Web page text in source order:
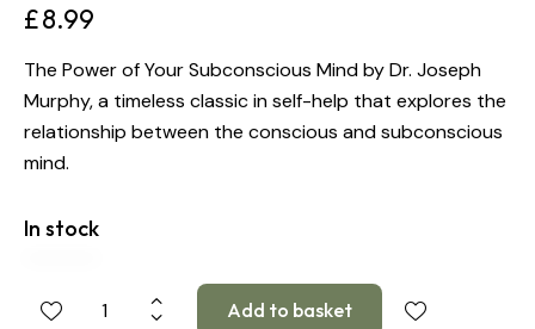
£8.99
The Power of Your Subconscious Mind by Dr. Joseph
Murphy, a timeless classic in self-help that explores the
relationship between the conscious and subconscious
mind.
In stock